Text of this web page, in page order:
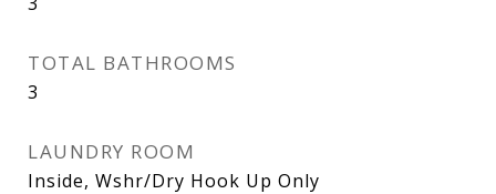
TOTAL BATHROOMS
3
LAUNDRY ROOM
Inside, Wshr/Dry Hook Up Only